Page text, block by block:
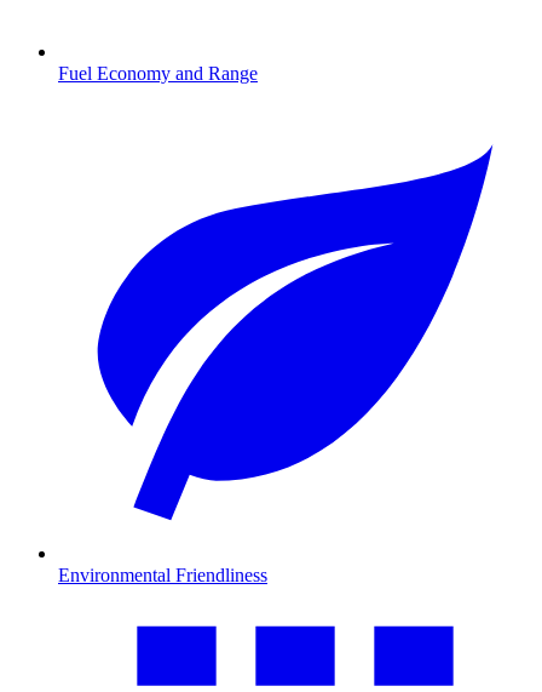
Fuel Economy and Range
Environmental Friendliness